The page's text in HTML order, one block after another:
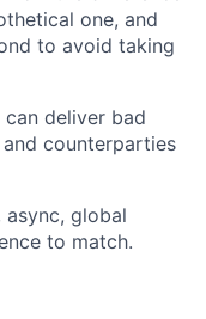
one, and
to avoid taking
deliver bad
counterparties
global
to match.